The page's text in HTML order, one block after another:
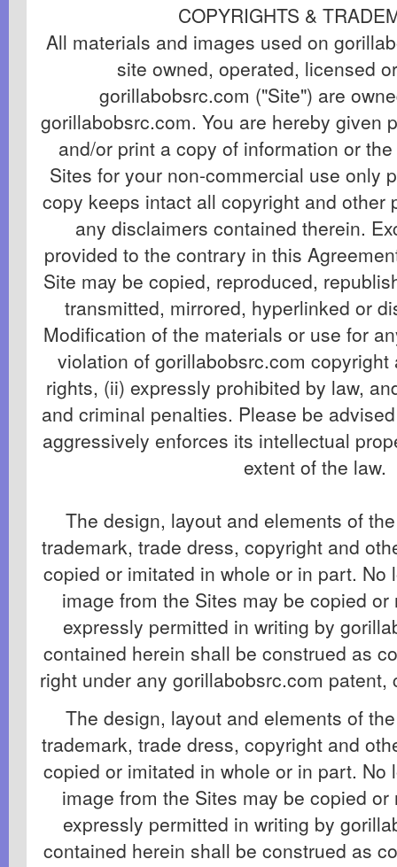
COPYRIGHTS &
All materials and images used on
site owned, operated, licensed
gorillabobsrc.com ("Site") are
gorillabobsrc.com. You are hereby given
and/or print a copy of information or
Sites for your non-commercial use only
copy keeps intact all copyright and other
any disclaimers contained therein.
provided to the contrary in this
Site may be copied, reproduced,
transmitted, mirrored, hyperlinked or
Modification of the materials or use for
violation of gorillabobsrc.com
rights, (ii) expressly prohibited by law,
and criminal penalties. Please be
aggressively enforces its intellectual
extent of the law.
The design, layout and elements of
trademark, trade dress, copyright and
copied or imitated in whole or in part. No
image from the Sites may be copied
expressly permitted in writing by
contained herein shall be construed as
right under any gorillabobsrc.com patent,
The design, layout and elements of
trademark, trade dress, copyright and
copied or imitated in whole or in part. No
image from the Sites may be copied
expressly permitted in writing by
contained herein shall be construed as